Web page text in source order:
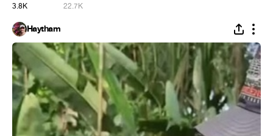
3.8K 22.7K
Haytham